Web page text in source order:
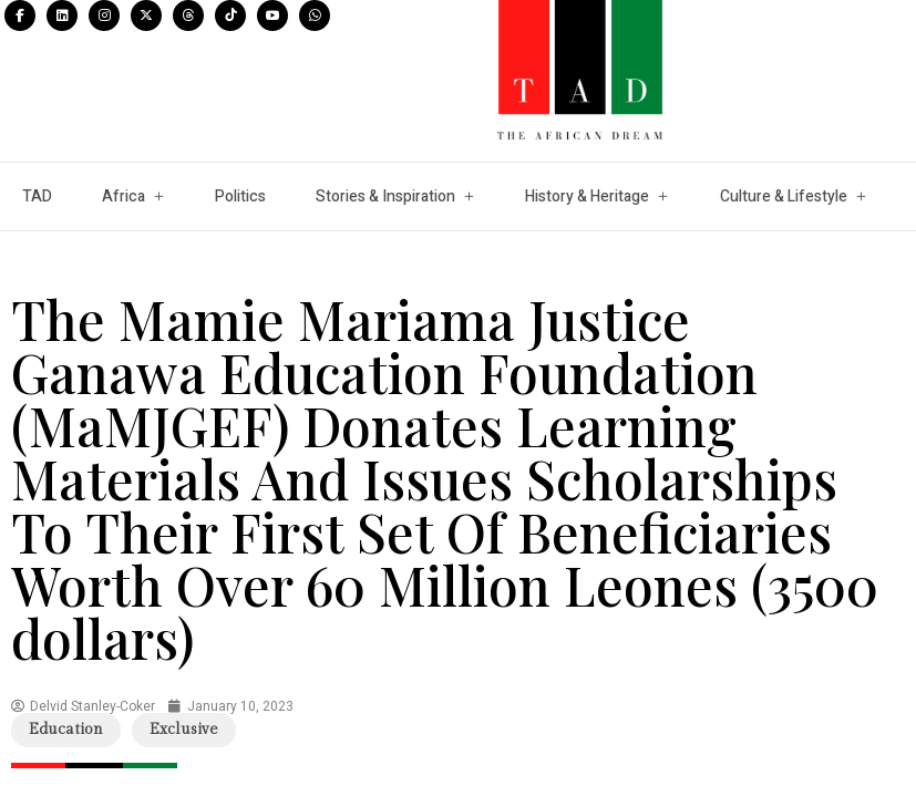
TAD Africa Politics Stories & Inspiration History & Heritage Culture & Lifestyle
The Mamie Mariama Justice
Ganawa Education Foundation
(MaMJGEF) Donates Learning
Materials And Issues Scholarships
To Their First Set Of Beneficiaries
Worth Over 60 Million Leones (3500
dollars)
Delvid Stanley-Coker January 10, 2023
Education Exclusive